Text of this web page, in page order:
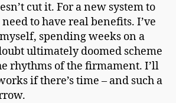
cut it. For a new system to
to have real benefits. I’ve
spending weeks on a
ultimately doomed scheme
rhythms of the firmament. I’ll
if there’s time – and such a